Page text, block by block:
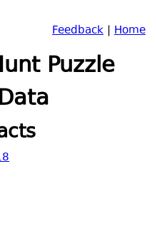
Feedback | Home
Puzzle